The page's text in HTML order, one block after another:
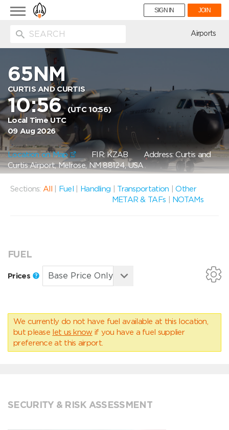
Toggle
navigation
SIGN IN JOIN
Airports
65NM
CURTIS AND CURTIS
10:56(UTC 10:56)
Local Time UTC
09 Aug 2026
Location on Map FIR: KZAB Address: Curtis and
Curtis Airport, Melrose, NM 88124, USA
Sections: All Fuel Handling Transportation |Other
METAR & TAFs
NOTAMs
FUEL
Prices
We currently do not have fuel available at this location,
but please let us know if you have a fuel supplier
preference at this airport.
SECURITY & RISK ASSESSMENT